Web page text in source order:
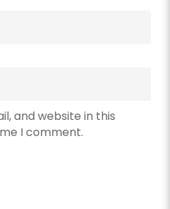
and website in this
I comment.